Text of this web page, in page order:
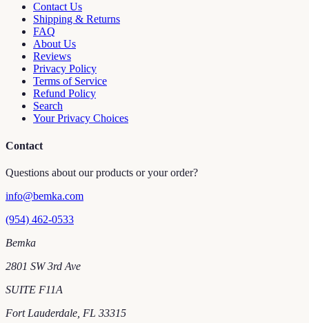
Contact Us
Shipping & Returns
FAQ
About Us
Reviews
Privacy Policy
Terms of Service
Refund Policy
Search
Your Privacy Choices
Contact
Questions about our products or your order?
info@bemka.com
(954) 462-0533
Bemka
2801 SW 3rd Ave
SUITE F11A
Fort Lauderdale FL 33315